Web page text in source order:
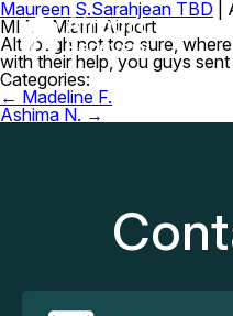
Maureen S.Sarahjean TBD
MIA – Miami Airport
Although not too sure,
with their help, you guys
Categories:
Post
navigation
← Madeline F.
Ashima N. →